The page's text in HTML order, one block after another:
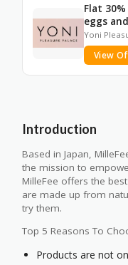
Flat
eggs
Yoni
View
Introduction
Based in Japan,
the mission to
MilleFee offers the
are made up from
try them.
Top 5 Reasons To
Products are not